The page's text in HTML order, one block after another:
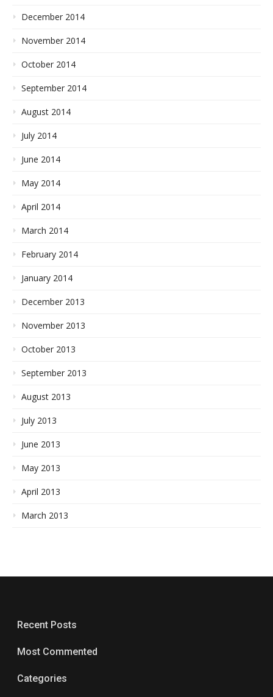
December 2014
November 2014
October 2014
September 2014
August 2014
July 2014
June 2014
May 2014
April 2014
March 2014
February 2014
January 2014
December 2013
November 2013
October 2013
September 2013
August 2013
July 2013
June 2013
May 2013
April 2013
March 2013
Recent Posts
Most Commented
Categories